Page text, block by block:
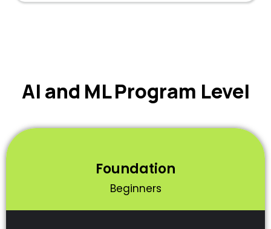
AI and ML Program Level
Foundation
Beginners